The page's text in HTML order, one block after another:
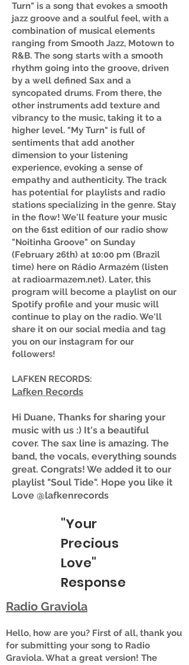
Turn" is a song that evokes a smooth
jazz groove and a soulful feel, with a
combination of musical elements
ranging from Smooth Jazz, Motown to
R&B. The song starts with a smooth
rhythm going into the groove, driven
by a well defined Sax and a
syncopated drums. From there, the
other instruments add texture and
vibrancy to the music, taking it to a
higher level. "My Turn" is full of
sentiments that add another
dimension to your listening
experience, evoking a sense of
empathy and authenticity. The track
has potential for playlists and radio
stations specializing in the genre. Stay
in the flow! We'll feature your music
on the 61st edition of our radio show
"Noitinha Groove" on Sunday
(February 26th) at 10:00 pm (Brazil
time) here on Rádio Armazém (listen
at radioarmazem.net). Later, this
program will become a playlist on our
Spotify profile and your music will
continue to play on the radio. We'll
share it on our social media and tag
you on our instagram for our
followers!
LAFKEN RECORDS:
Lafken Records
Hi Duane, Thanks for sharing your
music with us :) It's a beautiful
cover. The sax line is amazing. The
band, the vocals, everything sounds
great. Congrats! We added it to our
playlist "Soul Tide". Hope you like it
Love @lafkenrecords
"Your
Precious
Love"
Response
Radio Graviola
Hello, how are you? First of all, thank you
for submitting your song to Radio
Graviola. What a great version! The